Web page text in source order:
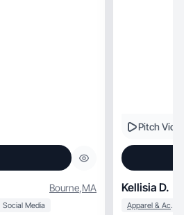
Bourne,MA
Social Media
Pitch
Kellisia D.
Apparel & Accessories